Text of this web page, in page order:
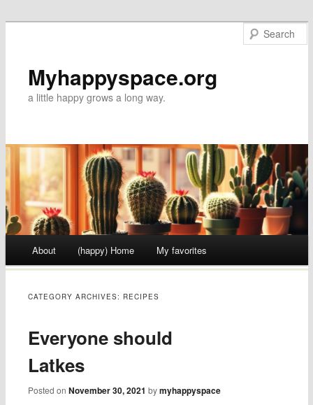
Myhappyspace.org
a little happy grows a long way.
Skip to content
About (happy) Home My favorites
CATEGORY ARCHIVES: RECIPES
Everyone should
Latkes
Posted onNovember 30, 2021 bymyhappyspace